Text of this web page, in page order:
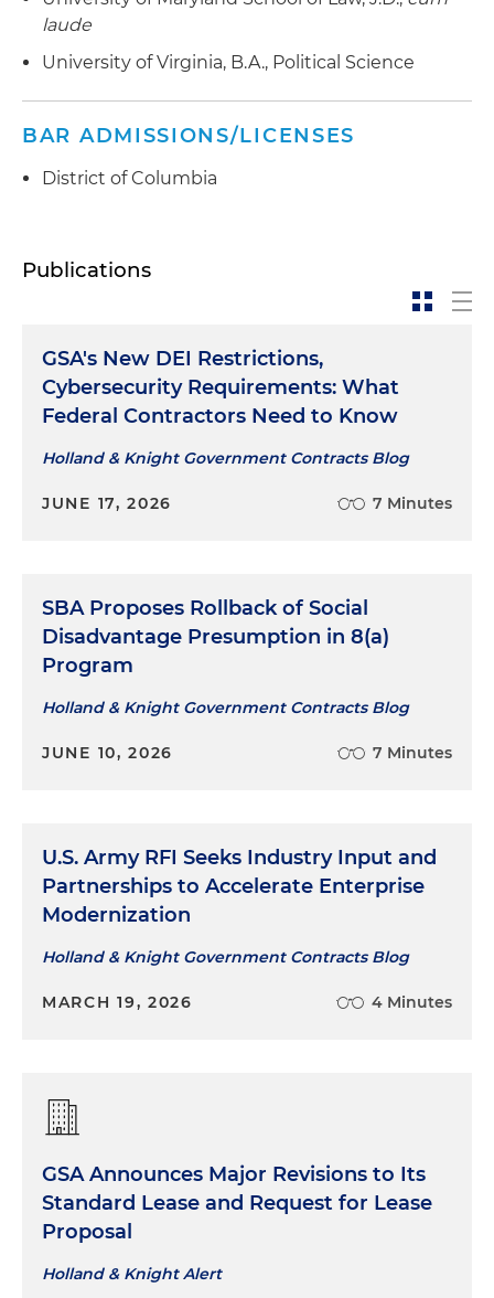
laude
University of Virginia, B.A., Political Science
BAR ADMISSIONS/LICENSES
District of Columbia
Publications
GSA's New DEI Restrictions,
Cybersecurity Requirements: What
Federal Contractors Need to Know
Holland & Knight Government Contracts Blog
JUNE 17, 2026 7 Minutes
SBA Proposes Rollback of Social
Disadvantage Presumption in 8(a)
Program
Holland & Knight Government Contracts Blog
JUNE 10, 2026 7 Minutes
U.S. Army RFI Seeks Industry Input and
Partnerships to Accelerate Enterprise
Modernization
Holland & Knight Government Contracts Blog
MARCH 19, 2026 4 Minutes
GSA Announces Major Revisions to Its
Standard Lease and Request for Lease
Proposal
Holland & Knight Alert